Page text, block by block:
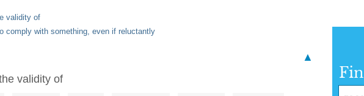
validity of
comply with something, even if reluctantly
▲
validity of